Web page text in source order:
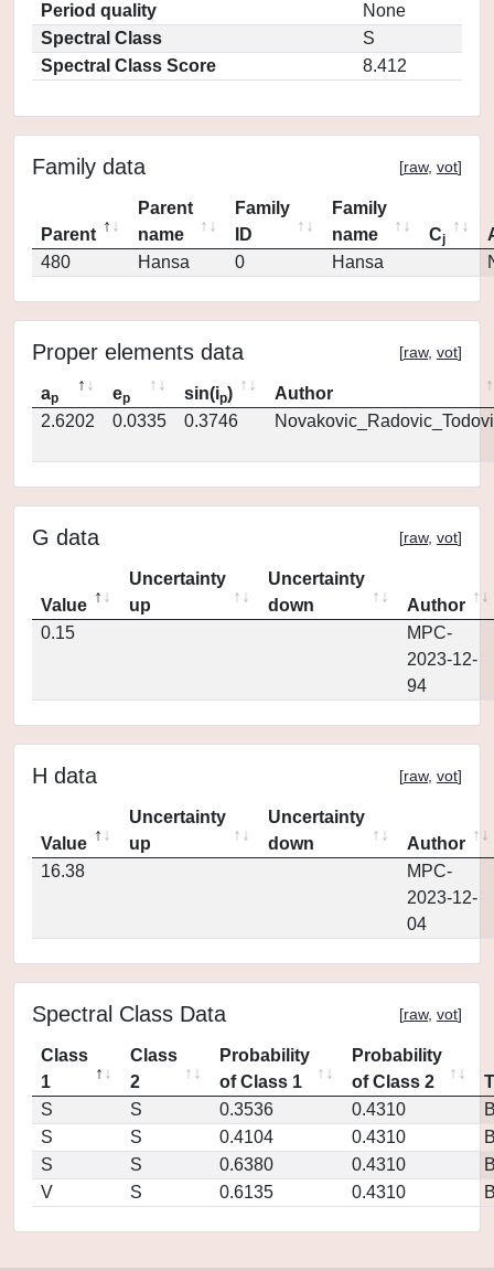
Period quality
None
Spectral Class
S
Spectral Class Score
8.412
Family data [raw, vot]
Parent
Parent
name
Family
ID
Family
name
Cj
480
Hansa 0 Hansa
Proper elements data [raw, vot]
ap ep sin(ip)
Author
2.6202
0.0335 0.3746
G data [raw, vot]
Value
Uncertainty
up
Uncertainty
down
Author
0.15
MPC-
2023-12-
94
H data [raw, vot]
Value
Uncertainty
up
Uncertainty
down
Author
16.38
MPC-
2023-12-
04
Spectral Class Data [raw, vot]
Class
1
Class
2
Probability
of Class 1
Probability
of Class 2
S
S 0.3536 0.4310
S
S 0.4104 0.4310
S
S 0.6380 0.4310
V
S 0.6135 0.4310